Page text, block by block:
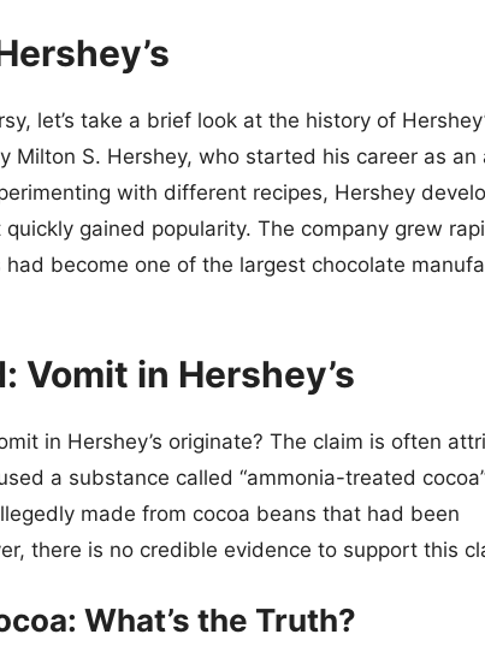
let’s take a brief look at the history of
Milton S. Hershey, who started his career as an
with different recipes, Hershey
gained popularity. The company grew
had become one of the largest chocolate
Vomit in Hershey’s
in Hershey’s originate? The claim is often
a substance called “ammonia-treated
made from cocoa beans that had been
there is no credible evidence to support this
What’s the Truth?